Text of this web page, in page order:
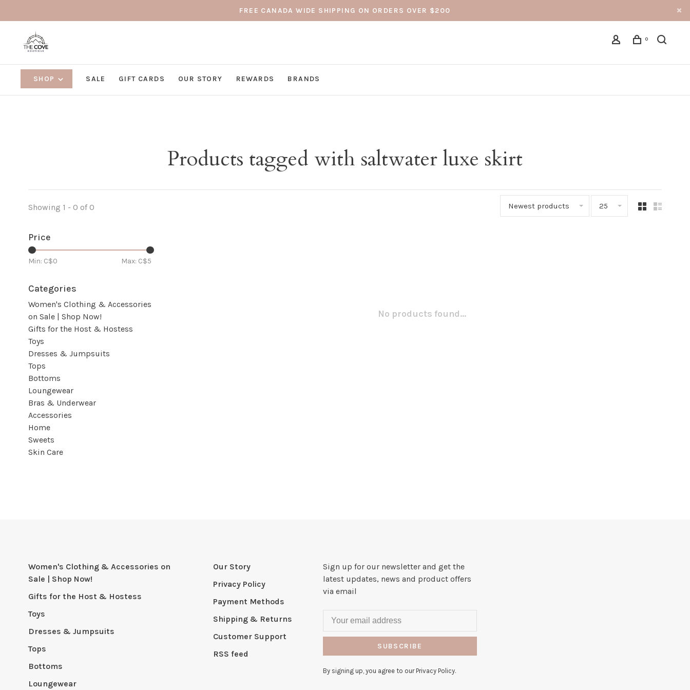
FREE CANADA WIDE SHIPPING ON ORDERS OVER $200
0
SHOP SALE GIFT CARDS OUR STORY REWARDS BRANDS
Products tagged with saltwater luxe skirt
Showing 1 - 0 of 0 Newest products 25
Price
Min: C$0 Max: C$5
Categories
Women's Clothing & Accessories
on Sale | Shop Now!
Gifts for the Host & Hostess
Toys
Dresses & Jumpsuits
Tops
Bottoms
Loungewear
Bras & Underwear
Accessories
Home
Sweets
Skin Care
No products found...
Women's Clothing & Accessories on
Sale | Shop Now!
Gifts for the Host & Hostess
Toys
Dresses & Jumpsuits
Tops
Bottoms
Loungewear
Our Story
Privacy Policy
Payment Methods
Shipping & Returns
Customer Support
RSS feed
Sign up for our newsletter and get the
latest updates, news and product offers
via email
SUBSCRIBE
By signing up, you agree to our Privacy Policy.